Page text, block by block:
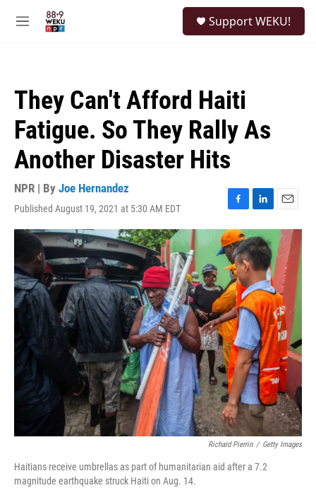
M
Support WEKU!
They Can't Afford Haiti
Fatigue. So They Rally As
Another Disaster Hits
NPR | By Joe Hernandez
Published August 19, 2021 at 5:30 AM EDT
F
a
c
e
b
o
o
k
L
i
n
k
e
d
I
n
E
m
a
i
Richard Pierrin / Getty Images
Haitians receive umbrellas as part of humanitarian aid after a 7.2
magnitude earthquake struck Haiti on Aug. 14.